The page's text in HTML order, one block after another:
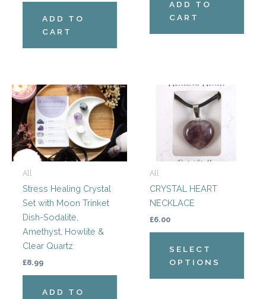
ADD TO
CART
ADD TO
CART
All
Stress Healing Crystal
Set with Moon Trinket
Dish-Sodalite,
Amethyst, Howlite &
Clear Quartz
£8.99
ADD TO
All
CRYSTAL HEART
NECKLACE
£6.00
SELECT
OPTIONS
on
page